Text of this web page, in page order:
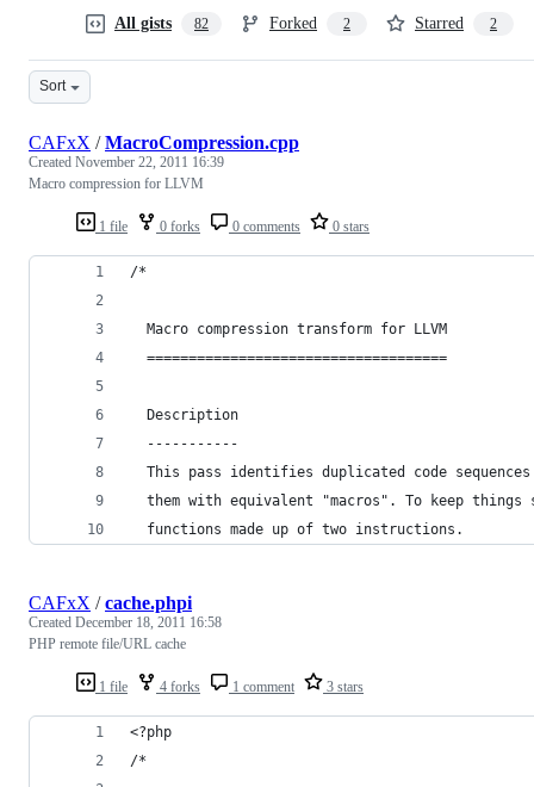
All gists 82 Forked 2 Starred 2
Sort
1 file 0 forks 0 comments 0 stars
CAFxX /MacroCompression.cpp
Created November 22, 2011 16:39
Macro compression for LLVM
/*
  Macro compression transform for LLVM
  ====================================
  Description
  -----------
This pass identifies duplicated code
them with equivalent "macros". To keep things
  functions made up of two instructions.
1 file 4 forks 1 comment 3 stars
CAFxX /cache.phpi
Created December 18, 2011 16:58
PHP remote file/URL cache
<?php
/*